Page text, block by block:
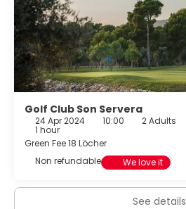
Golf Club Son Servera
24 Apr 2024 10:00 2 Adults
1 hour
Green Fee 18 Löcher
Non refundable
We love it
See details